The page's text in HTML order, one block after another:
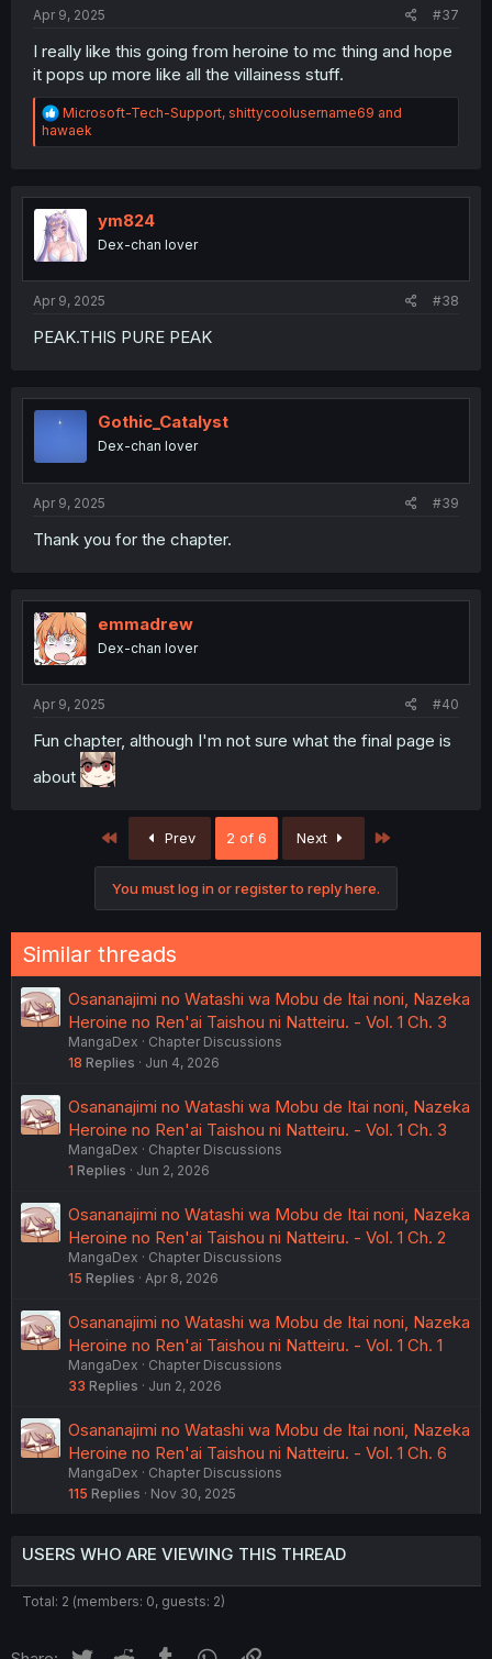
Apr 9, 2025 #37
I really like this going from heroine to mc thing and hope
it pops up more like all the villainess stuff.
R
e
a
i
o
n
s
Microsoft-Tech-Support, shittycoolusername69 and
hawaek
ym824
Dex-chan lover
Apr 9, 2025 #38
PEAK.THIS PURE PEAK
Gothic_Catalyst
Dex-chan lover
Apr 9, 2025 #39
Thank you for the chapter.
emmadrew
Dex-chan lover
Apr 9, 2025 #40
Fun chapter, although I'm not sure what the final page is
about
First Prev 2 of 6 Next
You must log in or register to reply here.
Similar threads
Osananajimi no Watashi wa Mobu de Itai noni, Nazeka
Heroine no Ren'ai Taishou ni Natteiru. - Vol. 1 Ch. 3
MangaDex
Chapter Discussions
18 Replies Jun 4, 2026
Osananajimi no Watashi wa Mobu de Itai noni, Nazeka
Heroine no Ren'ai Taishou ni Natteiru. - Vol. 1 Ch. 3
MangaDex
Chapter Discussions
1 Replies Jun 2, 2026
Osananajimi no Watashi wa Mobu de Itai noni, Nazeka
Heroine no Ren'ai Taishou ni Natteiru. - Vol. 1 Ch. 2
MangaDex
Chapter Discussions
15 Replies Apr 8, 2026
Osananajimi no Watashi wa Mobu de Itai noni, Nazeka
Heroine no Ren'ai Taishou ni Natteiru. - Vol. 1 Ch. 1
MangaDex
Chapter Discussions
33 Replies Jun 2, 2026
Osananajimi no Watashi wa Mobu de Itai noni, Nazeka
Heroine no Ren'ai Taishou ni Natteiru. - Vol. 1 Ch. 6
MangaDex
Chapter Discussions
115 Replies Nov 30, 2025
USERS WHO ARE VIEWING THIS THREAD
Total: 2 (members: 0, guests: 2)